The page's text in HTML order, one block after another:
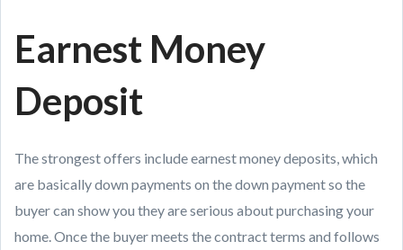
Earnest Money
Deposit
The strongest offers include earnest money deposits, which
are basically down payments on the down payment so the
buyer can show you they are serious about purchasing your
home. Once the buyer meets the contract terms and follows